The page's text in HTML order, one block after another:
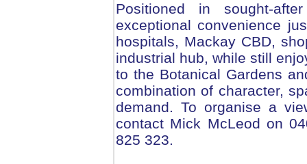
Positioned in sought-
exceptional convenience
hospitals, Mackay CBD,
industrial hub, while still
to the Botanical Gardens
combination of character,
demand. To organise a
contact Mick McLeod on
825 323.